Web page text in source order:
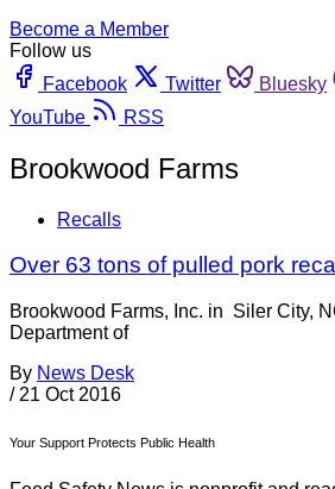
Become a Member
Follow us
Facebook
Twitter Bluesky
YouTube
RSS
Brookwood Farms
Recalls
Over 63 tons of pulled pork
Brookwood Farms, Inc. in Siler City,
Department of
By News Desk
/ 21 Oct 2016
Your Support Protects Public Health